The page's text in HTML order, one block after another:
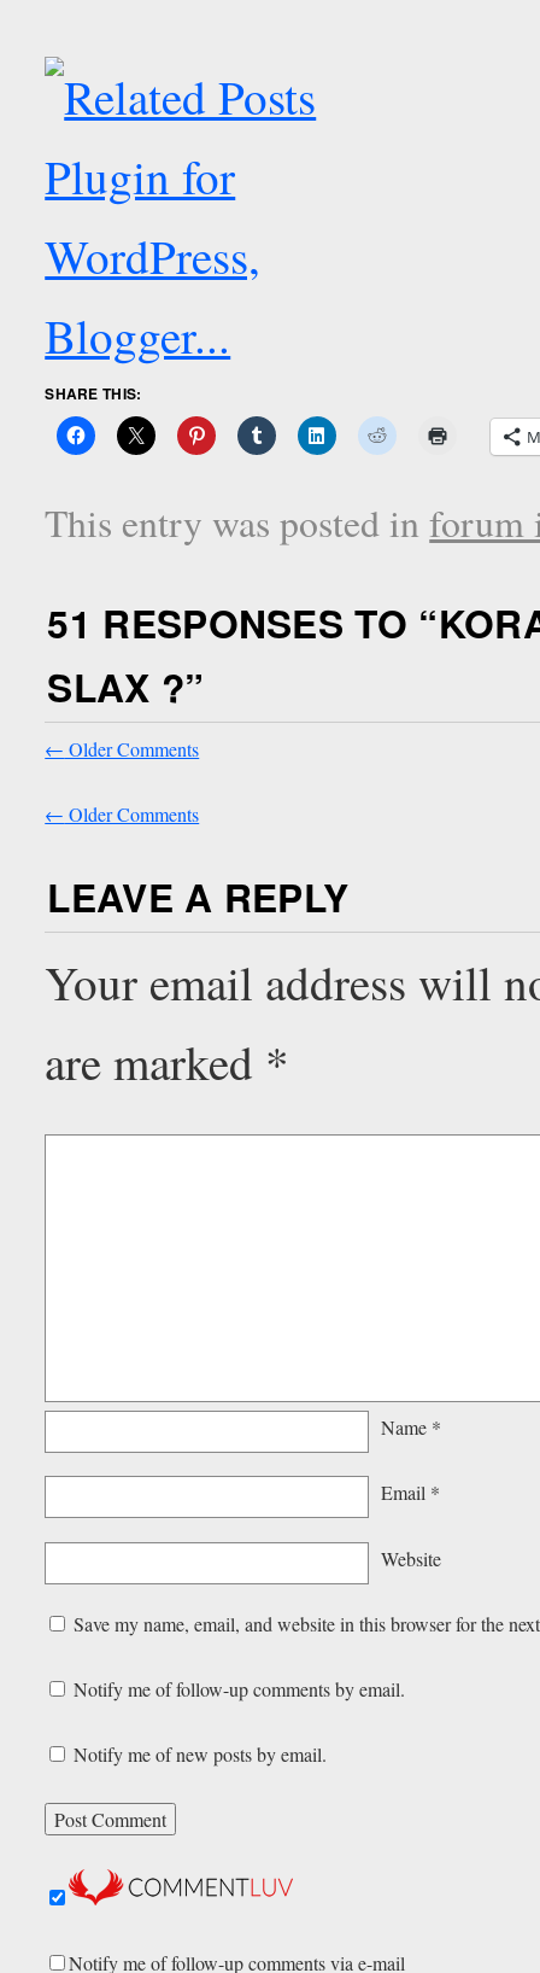
SHARE THIS:
This entry was posted inforum
51 RESPONSES TO “
SLAX ?”
← Older Comments
← Older Comments
LEAVE A REPLY
Your email address will
are marked *
Name *
Email *
Website
Save my name, email, and website in this browser for the
Notify me of follow-up comments by email.
Notify me of new posts by email.
Notify me of follow-up comments via e-mail